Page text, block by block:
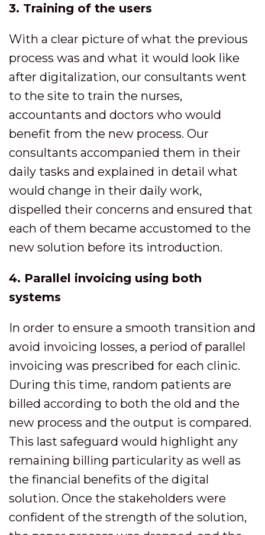
3. Training of the users
With a clear picture of what the previous
process was and what it would look like
after digitalization, our consultants went
to the site to train the nurses,
accountants and doctors who would
benefit from the new process. Our
consultants accompanied them in their
daily tasks and explained in detail what
would change in their daily work,
dispelled their concerns and ensured that
each of them became accustomed to the
new solution before its introduction.
4. Parallel invoicing using both
systems
In order to ensure a smooth transition and
avoid invoicing losses, a period of parallel
invoicing was prescribed for each clinic.
During this time, random patients are
billed according to both the old and the
new process and the output is compared.
This last safeguard would highlight any
remaining billing particularity as well as
the financial benefits of the digital
solution. Once the stakeholders were
confident of the strength of the solution,